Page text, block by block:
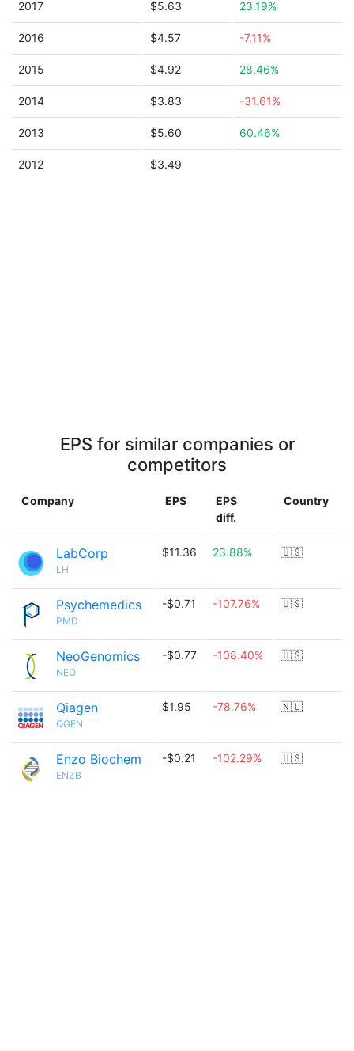
2017 $5.63 23.19%
2016 $4.57 -7.11%
2015 $4.92 28.46%
2014 $3.83 -31.61%
2013 $5.60 60.46%
2012 $3.49
EPS for similar companies or
competitors
Company EPS
EPS
diff.
Country
LabCorp
LH
$11.36 23.88% 🇺🇸
Psychemedics
PMD
-$0.71 -107.76% 🇺🇸
NeoGenomics
NEO
-$0.77 -108.40% 🇺🇸
Qiagen
QGEN
$1.95 -78.76% 🇳🇱
Enzo Biochem
ENZB
-$0.21 -102.29% 🇺🇸